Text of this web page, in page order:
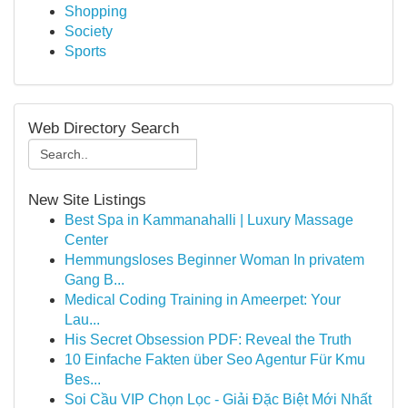
Shopping
Society
Sports
Web Directory Search
New Site Listings
Best Spa in Kammanahalli | Luxury Massage
Center
Hemmungsloses Beginner Woman In privatem
Gang B...
Medical Coding Training in Ameerpet: Your
Lau...
His Secret Obsession PDF: Reveal the Truth
10 Einfache Fakten über Seo Agentur Für Kmu
Bes...
Soi Cầu VIP Chọn Lọc - Giải Đặc Biệt Mới Nhất